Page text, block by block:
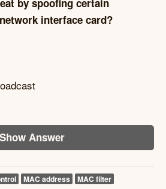
by spoofing certain
interface card?
Show Answer
MAC address
MAC filter